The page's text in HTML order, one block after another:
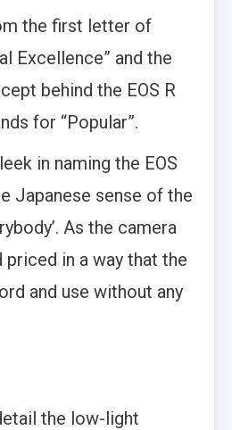
the first letter of
Excellence” and the
behind the EOS R
for “Popular”.
in naming the EOS
Japanese sense of the
As the camera
priced in a way that the
and use without any
the low-light